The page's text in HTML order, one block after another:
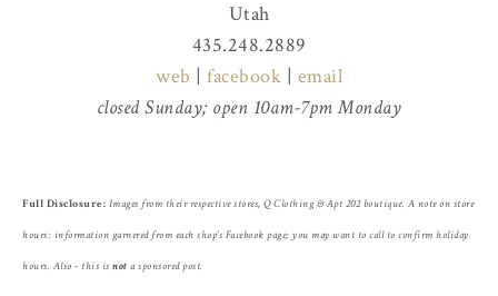
Utah
435.248.2889
web | facebook | email
closed Sunday; open 10am-7pm Monday
Full Disclosure: Images from their respective stores, Q Clothing & Apt 202 boutique. A note on store
hours: information garnered from each shop's Facebook page; you may want to call to confirm holiday
hours. Also - this is not a sponsored post.